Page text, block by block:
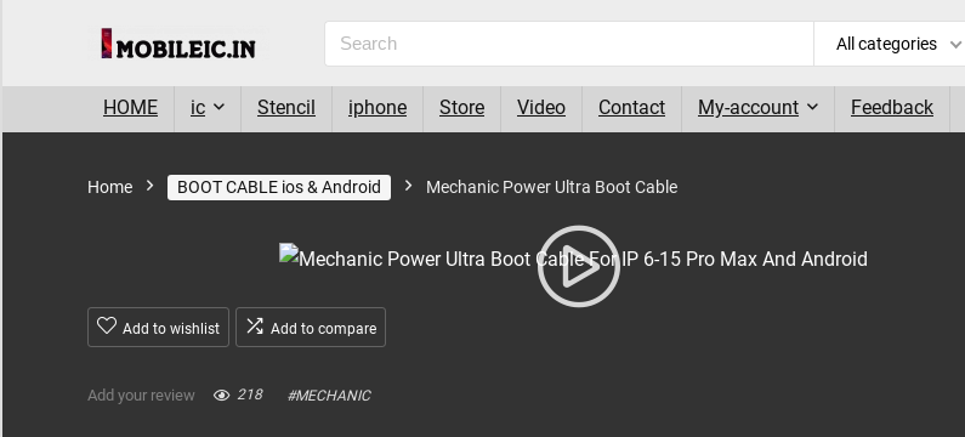
All categories
HOME ic Stencil iphone Store Video Contact My-account Feedback
Home BOOT CABLE ios & Android Mechanic Power Ultra Boot Cable
Add to wishlist Add to compare
Add your review 218 #MECHANIC